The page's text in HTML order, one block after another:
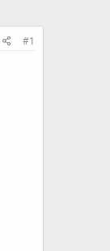
#1